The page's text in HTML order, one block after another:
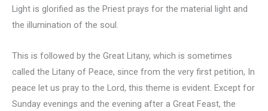
Light is glorified as the Priest prays for the material light and
the illumination of the soul.
This is followed by the Great Litany, which is sometimes
called the Litany of Peace, since from the very first petition, In
peace let us pray to the Lord, this theme is evident. Except for
Sunday evenings and the evening after a Great Feast, the